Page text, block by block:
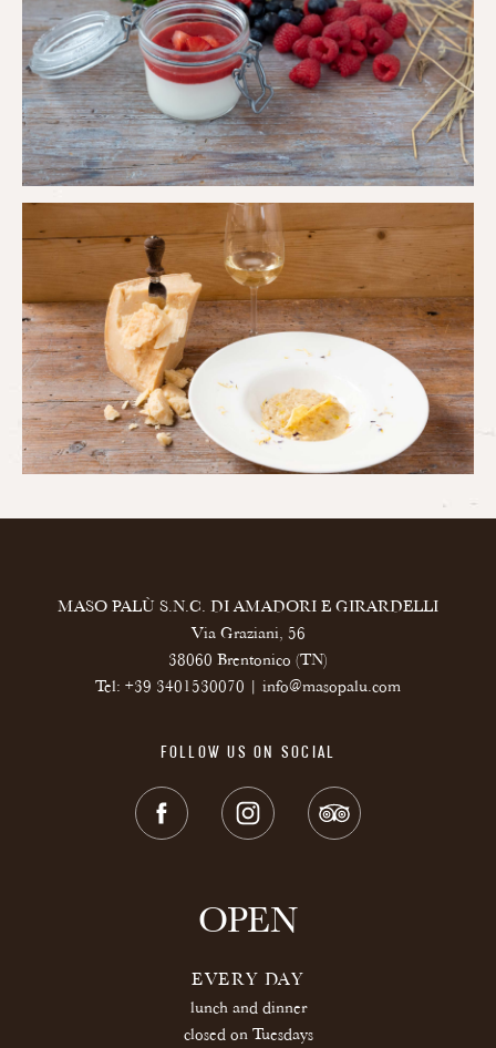
MASO PALÙ S.N.C. DI AMADORI E GIRARDELLI
Via Graziani, 56
38060 Brentonico (TN)
Tel: +39 3401530070 info@masopalu.com
FOLLOW US ON SOCIAL
OPEN
EVERY DAY
lunch and dinner
closed on Tuesdays